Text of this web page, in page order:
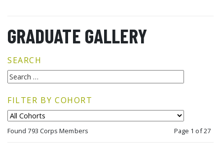
GRADUATE GALLERY
SEARCH
FILTER BY COHORT
Found 793 Corps Members Page 1 of 27